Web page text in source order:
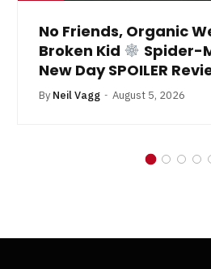
No Friends, Organic
Broken Kid
Spider-
New Day SPOILER
By Neil Vagg August 5, 2026